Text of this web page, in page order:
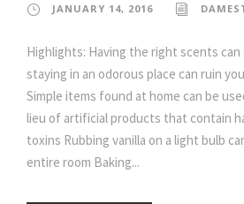
JANUARY 14, 2016
Highlights: Having the right scents
staying in an odorous place can ruin
Simple items found at home can be
lieu of artificial products that contain
toxins Rubbing vanilla on a light bulb
entire room Baking...